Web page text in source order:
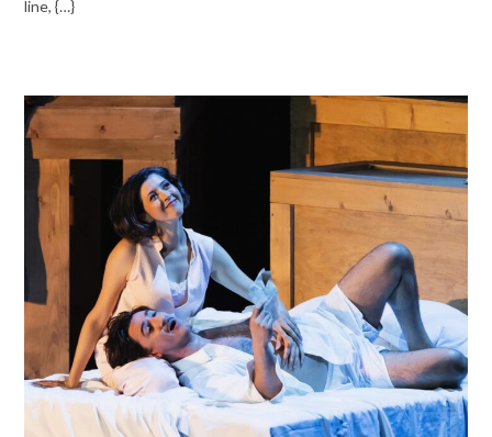
line, {…}